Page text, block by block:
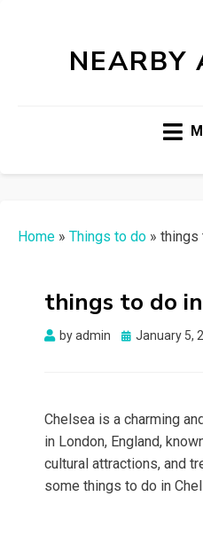
NEARBY
Home » Things to do » things
things to do
byadmin
Posted
January 5,
Chelsea is a charming
in London, England,
cultural attractions, and
some things to do in